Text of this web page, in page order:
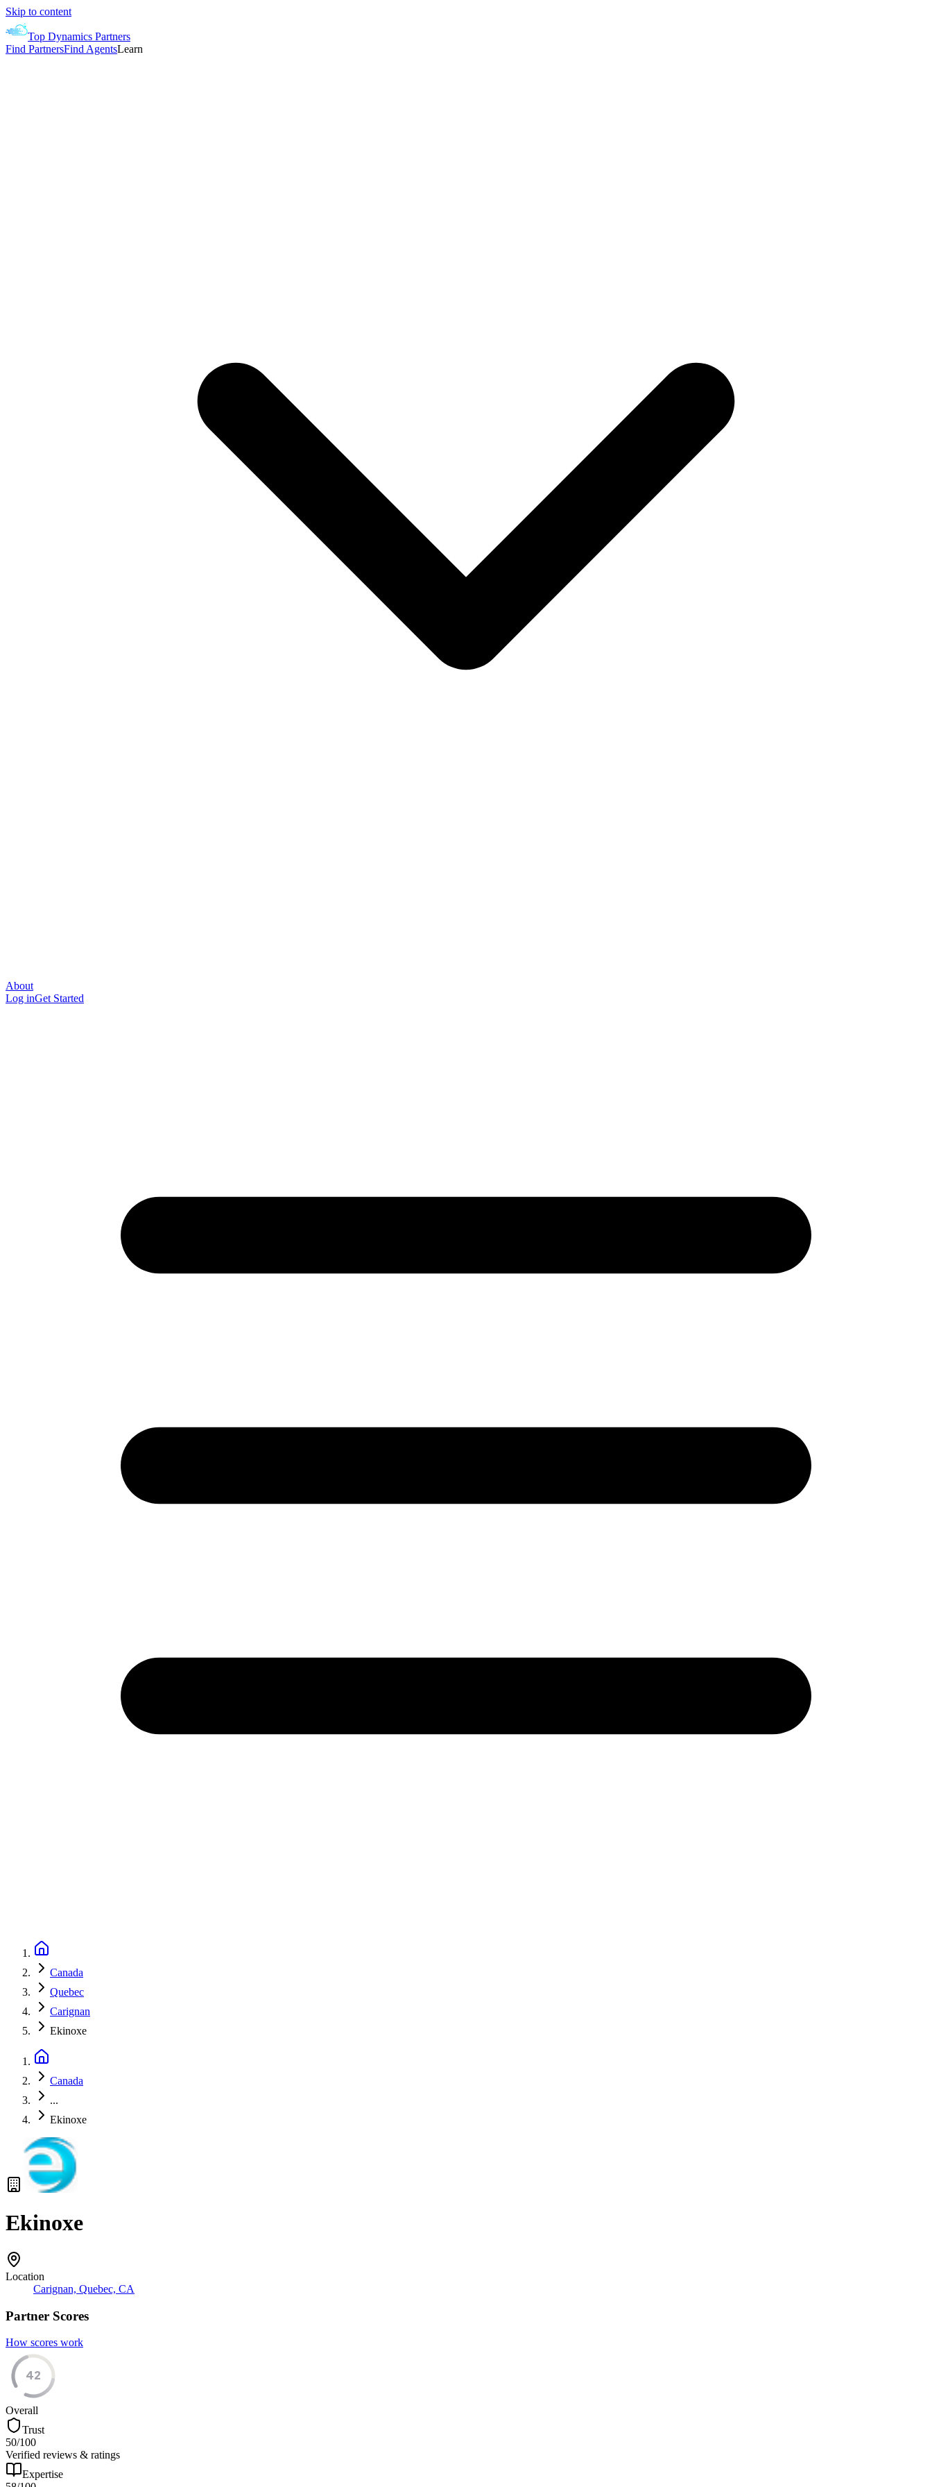
Skip to content
Top Dynamics Partners
Find PartnersFind AgentsLearn
About
Log inGet Started
Canada
Quebec
Carignan
Ekinoxe
Canada
...
Ekinoxe
Ekinoxe
Location
Carignan, Quebec, CA
Partner Scores
How scores work
42
Overall
Trust
50/100
Verified reviews & ratings
Expertise